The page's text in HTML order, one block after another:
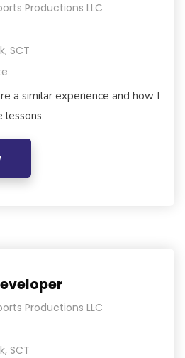
Productions LLC
SCT
a similar experience and how I
lessons.
Productions LLC
SCT